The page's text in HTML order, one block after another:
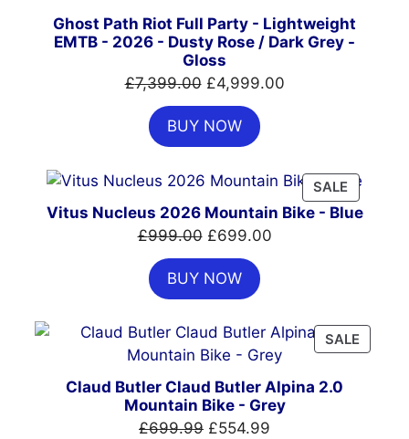
Ghost Path Riot Full Party - Lightweight
EMTB - 2026 - Dusty Rose / Dark Grey -
Gloss
£7,399.00 Original
price
was:
£7,399.00.
£4,999.00Current
BUY NOW
SALE
ON
Vitus Nucleus 2026 Mountain Bike - Blue
£999.00 Original
price
was:
£999.00.
£699.00Current
BUY NOW
SALE
ON
Claud Butler Claud Butler Alpina 2.0
Mountain Bike - Grey
£699.99 Original
£554.99